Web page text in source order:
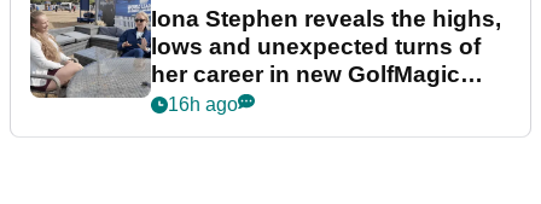
Iona Stephen reveals the highs,
lows and unexpected turns of
her career in new GolfMagic
podcast Her Game
16h ago